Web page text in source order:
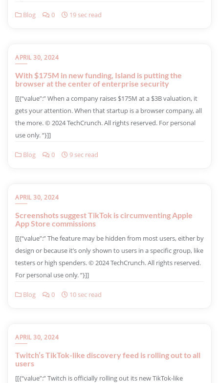
Blog 0 19 sec read
APRIL 30, 2024
With $175M in new funding, Island is putting the
browser at the center of enterprise security
​[[{“value”:” When a company raises $175M at a $3B valuation, it
gets your attention. When that startup is a browser company, all
the more. © 2024 TechCrunch. All rights reserved. For personal
use only. “}]]
Blog 0 9 sec read
APRIL 30, 2024
Screenshots suggest TikTok is circumventing Apple
App Store commissions
​[[{“value”:” The feature may be hidden from most users, either by
design or because it’s only shown to users in a specific group, like
testers or high spenders. © 2024 TechCrunch. All rights reserved.
For personal use only. “}]]
Blog 0 10 sec read
APRIL 30, 2024
Twitch’s TikTok-like discovery feed is rolling out to all
users
​[[{“value”:” Twitch is officially rolling out its new TikTok-like